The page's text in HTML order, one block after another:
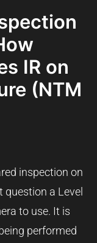
IR on
(NTM
inspection on
a Level
to use. It is
performed